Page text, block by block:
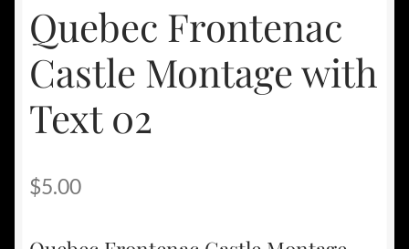
Quebec Frontenac
Castle Montage with
Text 02
$5.00